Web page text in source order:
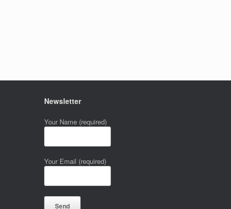
Newsletter
Your Name (required)
Your Email (required)